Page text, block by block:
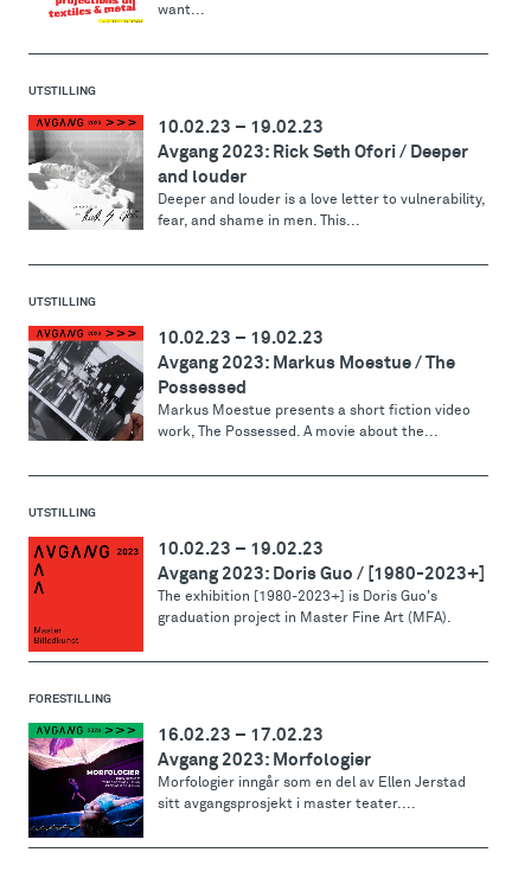
want...
UTSTILLING
10.02.23 – 19.02.23
Avgang 2023: Rick Seth Ofori / Deeper
and louder
Deeper and louder is a love letter to vulnerability,
fear, and shame in men. This...
UTSTILLING
10.02.23 – 19.02.23
Avgang 2023: Markus Moestue / The
Possessed
Markus Moestue presents a short fiction video
work, The Possessed. A movie about the...
UTSTILLING
10.02.23 – 19.02.23
Avgang 2023: Doris Guo / [1980-2023+]
The exhibition [1980-2023+] is Doris Guo's
graduation project in Master Fine Art (MFA).
FORESTILLING
16.02.23 – 17.02.23
Avgang 2023: Morfologier
Morfologier inngår som en del av Ellen Jerstad
sitt avgangsprosjekt i master teater....